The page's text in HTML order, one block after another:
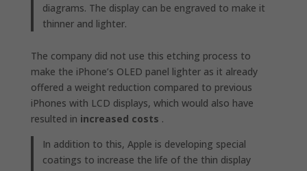
diagrams. The display can be engraved to make it
thinner and lighter.
The company did not use this etching process to
make the iPhone’s OLED panel lighter as it already
offered a weight reduction compared to previous
iPhones with LCD displays, which would also have
resulted in increased costs .
In addition to this, Apple is developing special
coatings to increase the life of the thin display